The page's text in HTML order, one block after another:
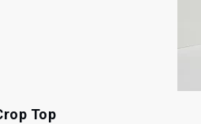
Top